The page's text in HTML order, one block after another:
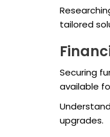
tailored
Securing
available
upgrades.